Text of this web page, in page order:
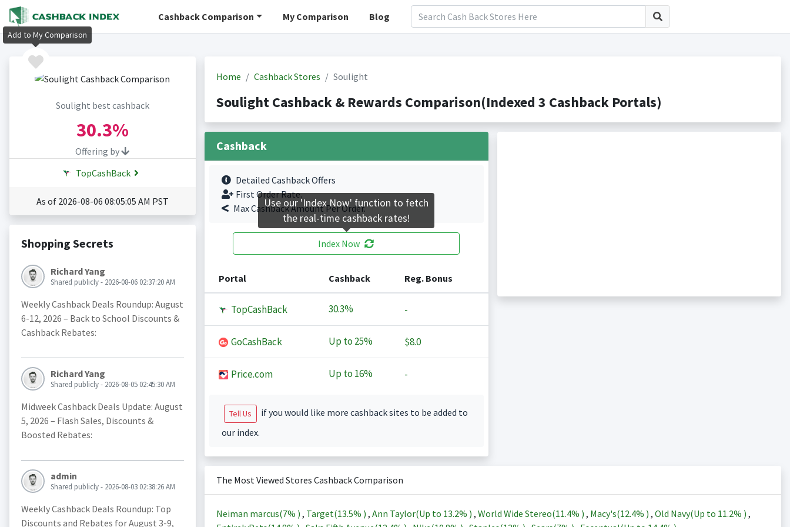
Cashback Comparison My Comparison Blog
Soulight best cashback
30.3%
Offering by
TopCashBack
As of 2026-08-06 08:05:05 AM PST
Shopping Secrets
Richard Yang
Shared publicly - 2026-08-06 02:37:20 AM
Weekly Cashback Deals Roundup: August
6-12, 2026 – Back to School Discounts &
Cashback Rebates:
Richard Yang
Shared publicly - 2026-08-05 02:45:30 AM
Midweek Cashback Deals Update: August
5, 2026 – Flash Sales, Discounts &
Boosted Rebates:
admin
Shared publicly - 2026-08-03 02:38:26 AM
Weekly Cashback Deals Roundup: Top
Discounts and Rebates for August 3-9,
Home Cashback Stores Soulight
Soulight Cashback & Rewards Comparison(Indexed 3 Cashback Portals)
Cashback
Detailed Cashback Offers
First Order Rate.
Max Cashback Amount Per Order.
Index Now
Portal Cashback Reg. Bonus
TopCashBack 30.3% -
GoCashBack Up to 25% $8.0
Price.com Up to 16% -
Tell Us
if you would like more cashback sites to be added to
our index.
The Most Viewed Stores Cashback Comparison
Neiman marcus(7% ) , Target(13.5% ) , Ann Taylor(Up to 13.2% ) , World Wide Stereo(11.4% ) , Macy's(12.4% ) , Old Navy(Up to 11.2% ) ,
Add to My Comparison
Use our 'Index Now' function to fetch
the real-time cashback rates!